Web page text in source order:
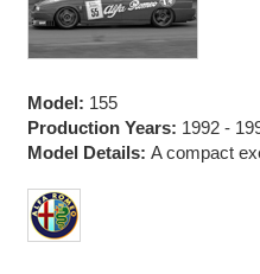
Model: 155
Production Years: 1992 -
Model Details: A compact